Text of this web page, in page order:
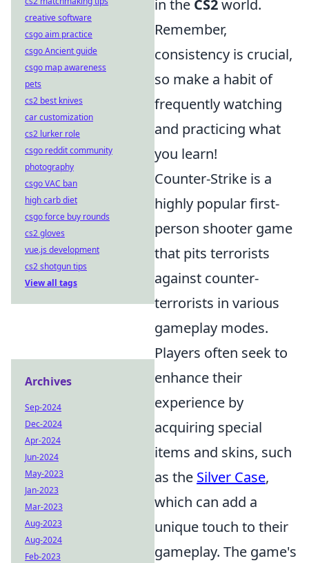
in the CS2world.
Remember,
consistency is crucial,
so make a habit of
frequently watching
and practicing what
you learn!
Counter-Strike is a
highly popular first-
person shooter game
that pits terrorists
against counter-
terrorists in various
gameplay modes.
Players often seek to
enhance their
experience by
acquiring special
items and skins, such
as the Silver Case,
which can add a
unique touch to their
gameplay. The game's
creative software
csgo aim practice
csgo Ancient guide
csgo map awareness
pets
cs2 best knives
car customization
cs2 lurker role
csgo reddit community
photography
csgo VAC ban
high carb diet
csgo force buy rounds
cs2 gloves
vue.js development
cs2 shotgun tips
View all tags
Archives
Sep-2024
Dec-2024
Apr-2024
Jun-2024
May-2023
Jan-2023
Mar-2023
Aug-2023
Aug-2024
Feb-2023